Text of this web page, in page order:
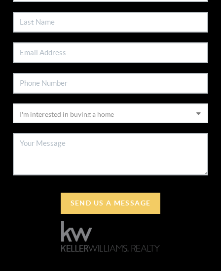
SEND US A MESSAGE